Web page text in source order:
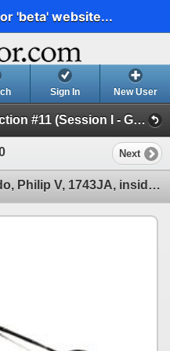
'beta' website...
Sign In New User
Treasure and World Coin Auction #11 (Session I - Gold Cobs and World Gold Coins)
Next
Madrid, Spain, bust 1/2 escudo, Philip V, 1743JA, inside the bowl of a silver tastevin (wine-samplin